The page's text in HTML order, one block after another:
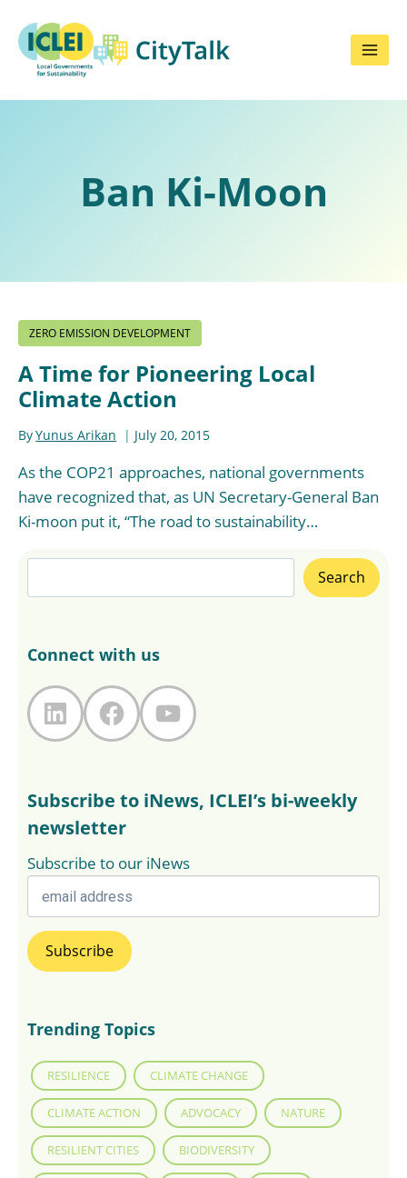
content
Ban Ki-Moon
ZERO EMISSION DEVELOPMENT
A Time for Pioneering Local
Climate Action
ByYunus Arikan July 20, 2015
As the COP21 approaches, national governments
have recognized that, as UN Secretary-General Ban
Ki-moon put it, “The road to sustainability…
Search
Connect with us
LinkedIn
FacebookYouTube
Subscribe to iNews, ICLEI’s bi-weekly
newsletter
Subscribe to our iNews
Trending Topics
RESILIENCE CLIMATE CHANGE
CLIMATE ACTION ADVOCACY NATURE
RESILIENT CITIES BIODIVERSITY